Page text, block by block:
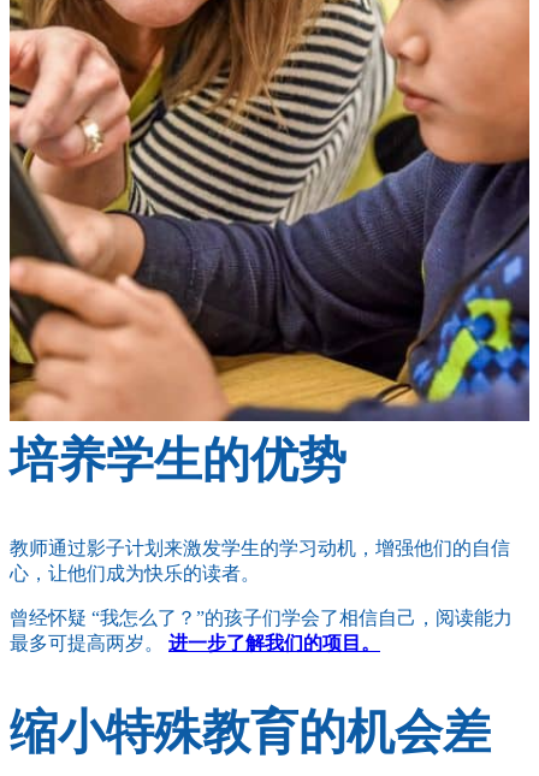
培养学生的优势
教师通过影子计划来激发学生的学习动机，增强他们的自信
心，让他们成为快乐的读者。
曾经怀疑 “我怎么了？”的孩子们学会了相信自己，阅读能力
最多可提高两岁。 进一步了解我们的项目。
缩小特殊教育的机会差